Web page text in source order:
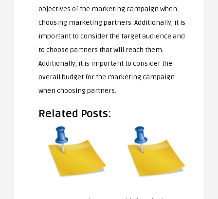
objectives of the marketing campaign when
choosing marketing partners. Additionally, it is
important to consider the target audience and
to choose partners that will reach them.
Additionally, it is important to consider the
overall budget for the marketing campaign
when choosing partners.
Related Posts: